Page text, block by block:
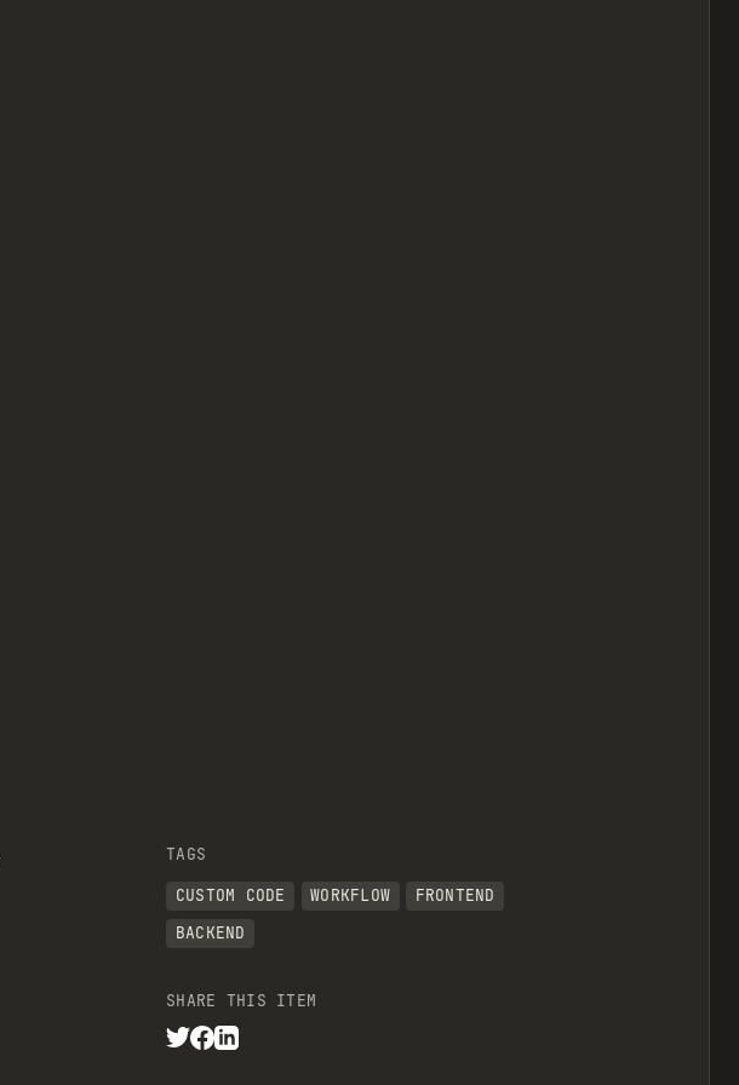
TAGS
CUSTOM CODE
WORKFLOW
FRONTEND
BACKEND
SHARE THIS ITEM